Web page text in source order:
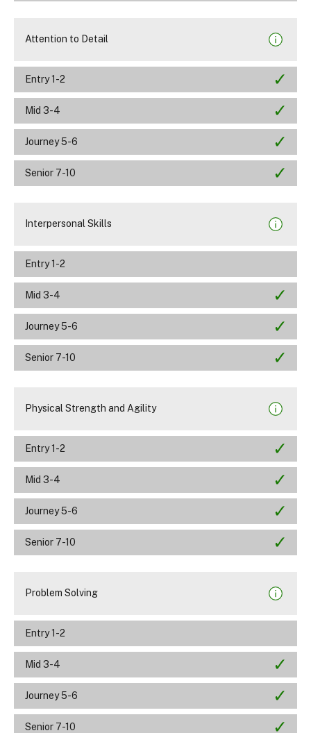
Attention to Detail
Entry 1-2
Mid 3-4
Journey 5-6
Senior 7-10
Interpersonal Skills
Entry 1-2
Mid 3-4
Journey 5-6
Senior 7-10
Physical Strength and Agility
Entry 1-2
Mid 3-4
Journey 5-6
Senior 7-10
Problem Solving
Entry 1-2
Mid 3-4
Journey 5-6
Senior 7-10